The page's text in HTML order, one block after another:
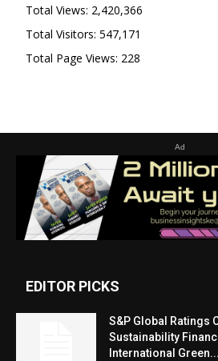
Total Views: 2,420,366
Total Visitors: 547,171
Total Page Views: 228
Ad
EDITOR PICKS
S&P Global Ratings
Sustainability
International Green...